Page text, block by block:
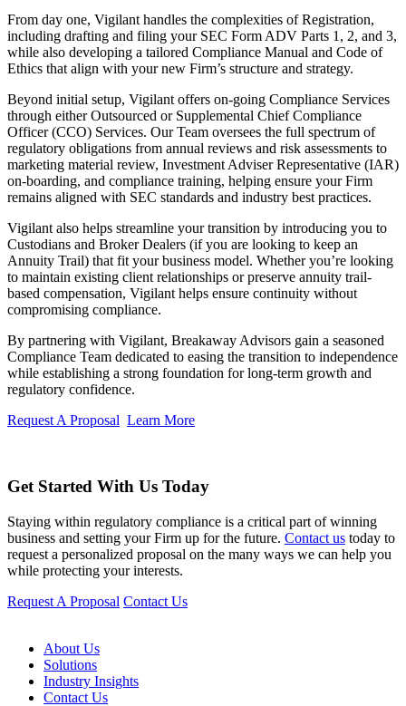
From day one, Vigilant handles the complexities of Registration,
including drafting and filing your SEC Form ADV Parts 1, 2, and 3,
while also developing a tailored Compliance Manual and Code of
Ethics that align with your new Firm’s structure and strategy.
Beyond initial setup, Vigilant offers on-going Compliance Services
through either Outsourced or Supplemental Chief Compliance
Officer (CCO) Services. Our Team oversees the full spectrum of
regulatory obligations from annual reviews and risk assessments to
marketing material review, Investment Adviser Representative (IAR)
on-boarding, and compliance training, helping ensure your Firm
remains aligned with SEC standards and industry best practices.
Vigilant also helps streamline your transition by introducing you to
Custodians and Broker Dealers (if you are looking to keep an
Annuity Trail) that fit your business model. Whether you’re looking
to maintain existing client relationships or preserve annuity trail-
based compensation, Vigilant helps ensure continuity without
compromising compliance.
By partnering with Vigilant, Breakaway Advisors gain a seasoned
Compliance Team dedicated to easing the transition to independence
while establishing a strong foundation for long-term growth and
regulatory confidence.
Request A Proposal Learn More
Get Started With Us Today
Staying within regulatory compliance is a critical part of winning
business and setting your Firm up for the future. Contact us today to
request a personalized proposal on the many ways we can help you
while protecting your interests.
Request A Proposal Contact Us
About Us
Solutions
Industry Insights
Contact Us